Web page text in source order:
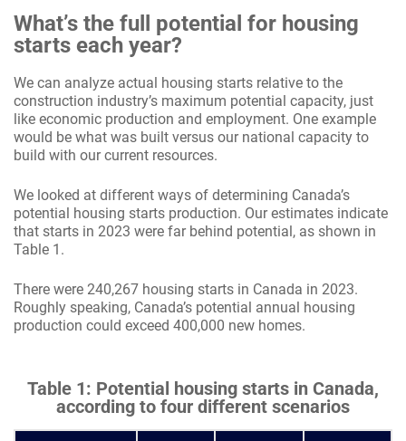
What’s the full potential for housing
starts each year?
We can analyze actual housing starts relative to the
construction industry’s maximum potential capacity, just
like economic production and employment. One example
would be what was built versus our national capacity to
build with our current resources.
We looked at different ways of determining Canada’s
potential housing starts production. Our estimates indicate
that starts in 2023 were far behind potential, as shown in
Table 1.
There were 240,267 housing starts in Canada in 2023.
Roughly speaking, Canada’s potential annual housing
production could exceed 400,000 new homes.
Table 1: Potential housing starts in Canada,
according to four different scenarios